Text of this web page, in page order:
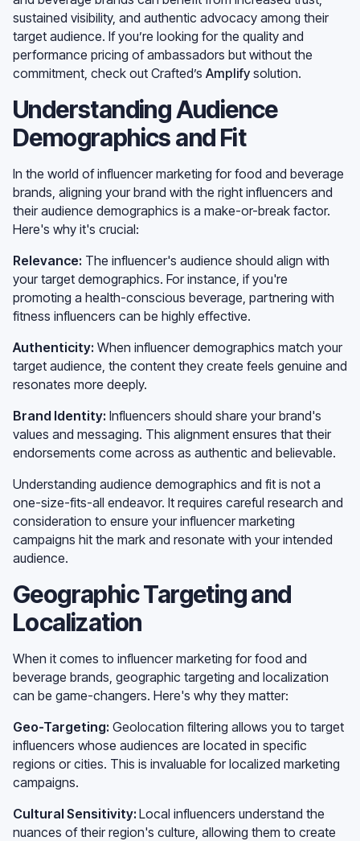
sustained visibility, and authentic advocacy among their
target audience. If you’re looking for the quality and
performance pricing of ambassadors but without the
commitment, check out Crafted’s Amplify solution.
Understanding Audience
Demographics and Fit
In the world of influencer marketing for food and beverage
brands, aligning your brand with the right influencers and
their audience demographics is a make-or-break factor.
Here's why it's crucial:
Relevance: The influencer's audience should align with
your target demographics. For instance, if you're
promoting a health-conscious beverage, partnering with
fitness influencers can be highly effective.
Authenticity: When influencer demographics match your
target audience, the content they create feels genuine and
resonates more deeply.
Brand Identity: Influencers should share your brand's
values and messaging. This alignment ensures that their
endorsements come across as authentic and believable.
Understanding audience demographics and fit is not a
one-size-fits-all endeavor. It requires careful research and
consideration to ensure your influencer marketing
campaigns hit the mark and resonate with your intended
audience.
Geographic Targeting and
Localization
When it comes to influencer marketing for food and
beverage brands, geographic targeting and localization
can be game-changers. Here's why they matter:
Geo-Targeting: Geolocation filtering allows you to target
influencers whose audiences are located in specific
regions or cities. This is invaluable for localized marketing
campaigns.
Cultural Sensitivity: Local influencers understand the
nuances of their region's culture, allowing them to create